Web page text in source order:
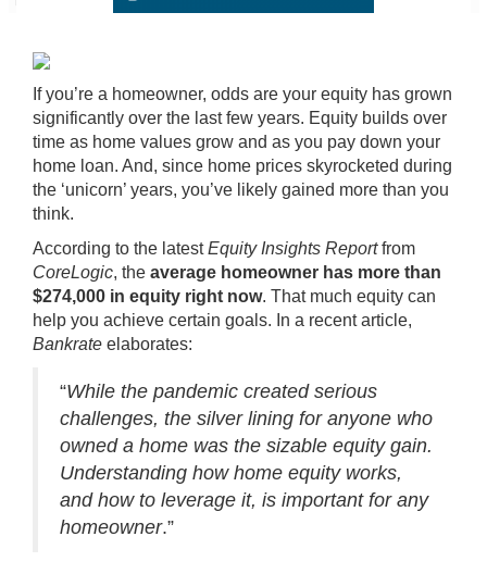
If you’re a homeowner, odds are your equity has grown
significantly over the last few years. Equity builds over
time as home values grow and as you pay down your
home loan. And, since home prices skyrocketed during
the ‘unicorn’ years, you’ve likely gained more than you
think.
According to the latestEquity Insights Reportfrom
CoreLogic, the average homeowner has more than
$274,000 in equity right now. That much equity can
help you achieve certain goals. In a recent article,
Bankrate elaborates:
“While the pandemic created serious
challenges, the silver lining for anyone who
owned a home was the sizable equity gain.
Understanding how home equity works,
and how to leverage it, is important for any
homeowner.”